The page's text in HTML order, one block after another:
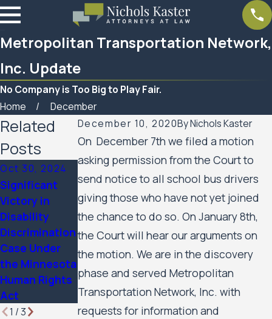
Metropolitan Transportation Network,
Inc. Update
No Company is Too Big to Play Fair.
Home
December
December 10, 2020ByNichols Kaster
On December 7th we filed a motion
asking permission from the Court to
send notice to all school bus drivers
giving those who have not yet joined
the chance to do so. On January 8th,
the Court will hear our arguments on
the motion. We are in the discovery
phase and served Metropolitan
Transportation Network, Inc. with
requests for information and
Related
Posts
Oct 30, 2024
Significant
Victory in
Disability
Discrimination
Case Under
the Minnesota
Human Rights
Act
Mar 7, 2023
Women’s
Huron Valley
Scabies
Litigation
Case Update
Feb 10, 2023
SPAR
Business
Services
1 /3